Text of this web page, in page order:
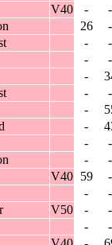
V40 -
-
26
-
-
-
-
-
-
-
-
-
-
-
-
-
-
V40 59
-
-
-
V50 -
-
-
-